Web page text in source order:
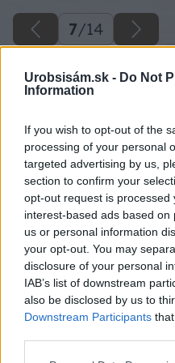
Urobsisám.sk - Do Not
Information
If you wish to opt-out of the
processing of your personal
targeted advertising by us,
section to confirm your
opt-out request is processed
interest-based ads based
us or personal information
your opt-out. You may
disclosure of your personal
IAB’s list of downstream
also be disclosed by us to
Downstream Participants
7/14